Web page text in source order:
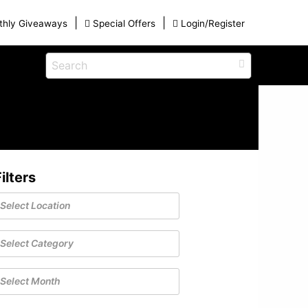
Giveaways Special Offers Login/Register
for
Winter Outdoor Activities in Myrtle
Beach: A Guide to the Secret Season
December 17, 2025